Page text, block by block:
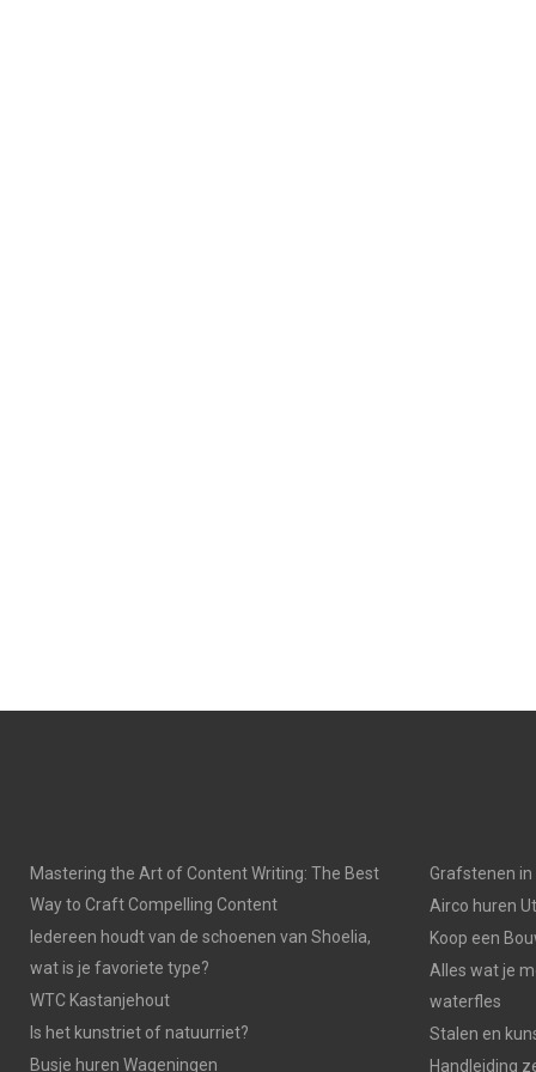
Mastering the Art of Content Writing: The Best
Way to Craft Compelling Content
Iedereen houdt van de schoenen van Shoelia,
wat is je favoriete type?
WTC Kastanjehout
Is het kunstriet of natuurriet?
Busje huren Wageningen
Grafstenen
Airco huren
Koop een
Alles wat je
waterfles
Stalen en
Handleiding